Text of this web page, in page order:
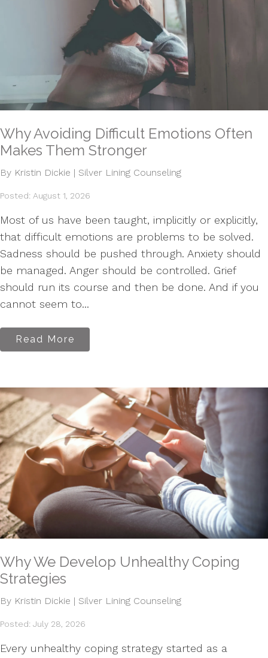
Why Avoiding Difficult Emotions Often
Makes Them Stronger
By Kristin Dickie | Silver Lining Counseling
Posted: August 1, 2026
Most of us have been taught, implicitly or explicitly,
that difficult emotions are problems to be solved.
Sadness should be pushed through. Anxiety should
be managed. Anger should be controlled. Grief
should run its course and then be done. And if you
cannot seem to...
Read More
Why We Develop Unhealthy Coping
Strategies
By Kristin Dickie | Silver Lining Counseling
Posted: July 28, 2026
Every unhealthy coping strategy started as a